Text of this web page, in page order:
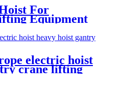
For
Equipment
Building Block
electric hoist
crane lifting